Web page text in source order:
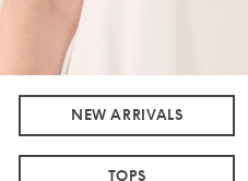
NEW ARRIVALS
TOPS